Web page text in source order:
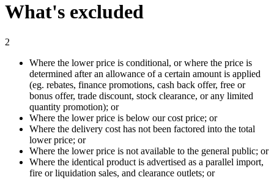
What's excluded
2
Where the lower price is conditional, or where the price is
determined after an allowance of a certain amount is applied
(eg. rebates, finance promotions, cash back offer, free or
bonus offer, trade discount, stock clearance, or any limited
quantity promotion); or
Where the lower price is below our cost price; or
Where the delivery cost has not been factored into the total
lower price; or
Where the lower price is not available to the general public; or
Where the identical product is advertised as a parallel import,
fire or liquidation sales, and clearance outlets; or